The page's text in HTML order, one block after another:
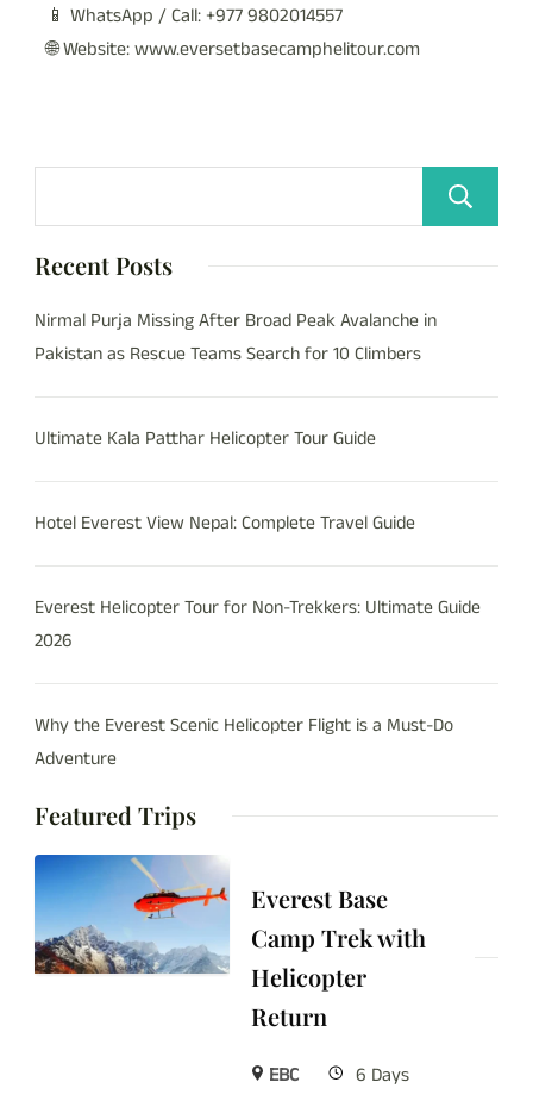
📱 WhatsApp / Call: +977 9802014557
🌐 Website: www.eversetbasecamphelitour.com
Recent Posts
Nirmal Purja Missing After Broad Peak Avalanche in
Pakistan as Rescue Teams Search for 10 Climbers
Ultimate Kala Patthar Helicopter Tour Guide
Hotel Everest View Nepal: Complete Travel Guide
Everest Helicopter Tour for Non-Trekkers: Ultimate Guide
2026
Why the Everest Scenic Helicopter Flight is a Must-Do
Adventure
Featured Trips
Everest Base
Camp Trek with
Helicopter
Return
EBC 6 Days